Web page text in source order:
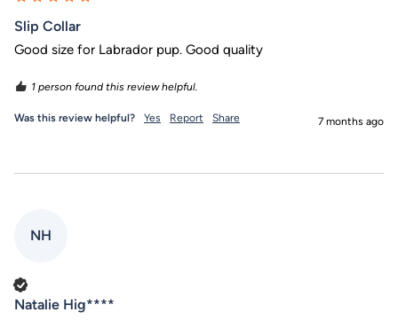
Slip Collar
Good size for Labrador pup. Good quality
1 person found this review helpful.
Was this review helpful? Yes Report Share 7 months ago
NH
Natalie Hig****